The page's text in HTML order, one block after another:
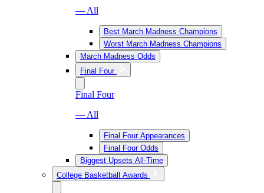
— All
Best March Madness Champions
Worst March Madness Champions
March Madness Odds
Final Four
Final Four
— All
Final Four Appearances
Final Four Odds
Biggest Upsets All-Time
College Basketball Awards